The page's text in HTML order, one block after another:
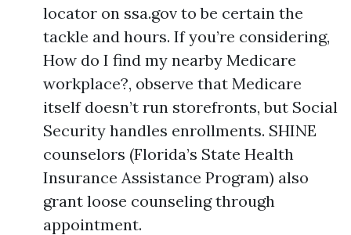
locator on ssa.gov to be certain the
tackle and hours. If you’re considering,
How do I find my nearby Medicare
workplace?, observe that Medicare
itself doesn’t run storefronts, but Social
Security handles enrollments. SHINE
counselors (Florida’s State Health
Insurance Assistance Program) also
grant loose counseling through
appointment.